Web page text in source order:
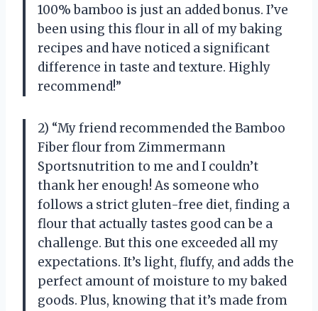
100% bamboo is just an added bonus. I’ve
been using this flour in all of my baking
recipes and have noticed a significant
difference in taste and texture. Highly
recommend!”
2) “My friend recommended the Bamboo
Fiber flour from Zimmermann
Sportsnutrition to me and I couldn’t
thank her enough! As someone who
follows a strict gluten-free diet, finding a
flour that actually tastes good can be a
challenge. But this one exceeded all my
expectations. It’s light, fluffy, and adds the
perfect amount of moisture to my baked
goods. Plus, knowing that it’s made from